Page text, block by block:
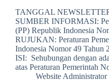
TANGGAL
SUMBER INFORMASI:
(PP) Republik Indonesia
RUJUKAN: Peraturan
Indonesia Nomor 49
ISI: Sehubungan dengan
atas Peraturan Pemerintah
Website Administrator